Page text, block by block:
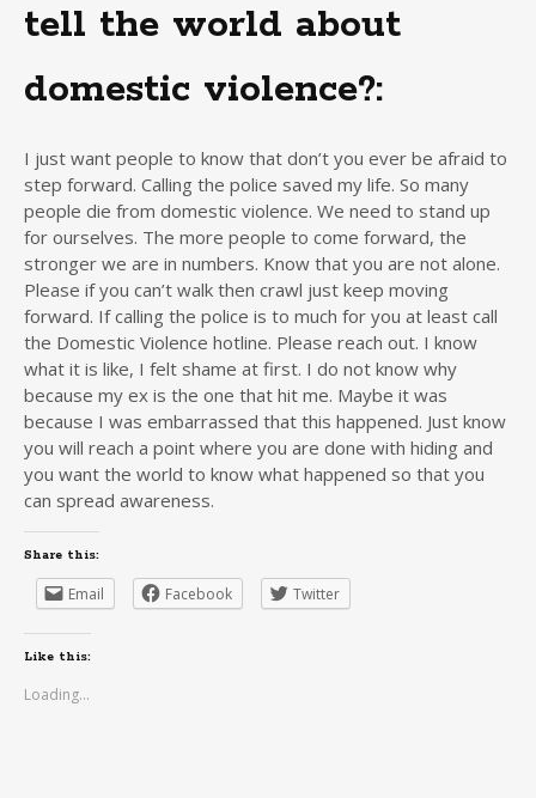
tell the world about
domestic violence?:
I just want people to know that don’t you ever be afraid to
step forward. Calling the police saved my life. So many
people die from domestic violence. We need to stand up
for ourselves. The more people to come forward, the
stronger we are in numbers. Know that you are not alone.
Please if you can’t walk then crawl just keep moving
forward. If calling the police is to much for you at least call
the Domestic Violence hotline. Please reach out. I know
what it is like, I felt shame at first. I do not know why
because my ex is the one that hit me. Maybe it was
because I was embarrassed that this happened. Just know
you will reach a point where you are done with hiding and
you want the world to know what happened so that you
can spread awareness.
Share this:
Email Facebook Twitter
Like this:
Loading...